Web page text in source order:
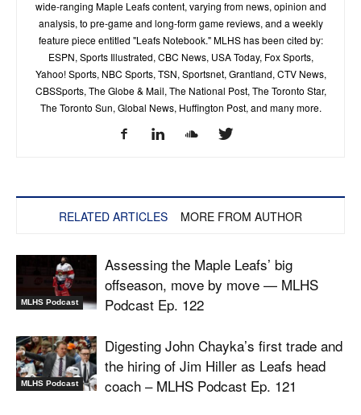
wide-ranging Maple Leafs content, varying from news, opinion and
analysis, to pre-game and long-form game reviews, and a weekly
feature piece entitled "Leafs Notebook." MLHS has been cited by:
ESPN, Sports Illustrated, CBC News, USA Today, Fox Sports,
Yahoo! Sports, NBC Sports, TSN, Sportsnet, Grantland, CTV News,
CBSSports, The Globe & Mail, The National Post, The Toronto Star,
The Toronto Sun, Global News, Huffington Post, and many more.
RELATED ARTICLES MORE FROM AUTHOR
MLHS Podcast
Assessing the Maple Leafs’ big
offseason, move by move — MLHS
Podcast Ep. 122
MLHS Podcast
Digesting John Chayka’s first trade and
the hiring of Jim Hiller as Leafs head
coach – MLHS Podcast Ep. 121